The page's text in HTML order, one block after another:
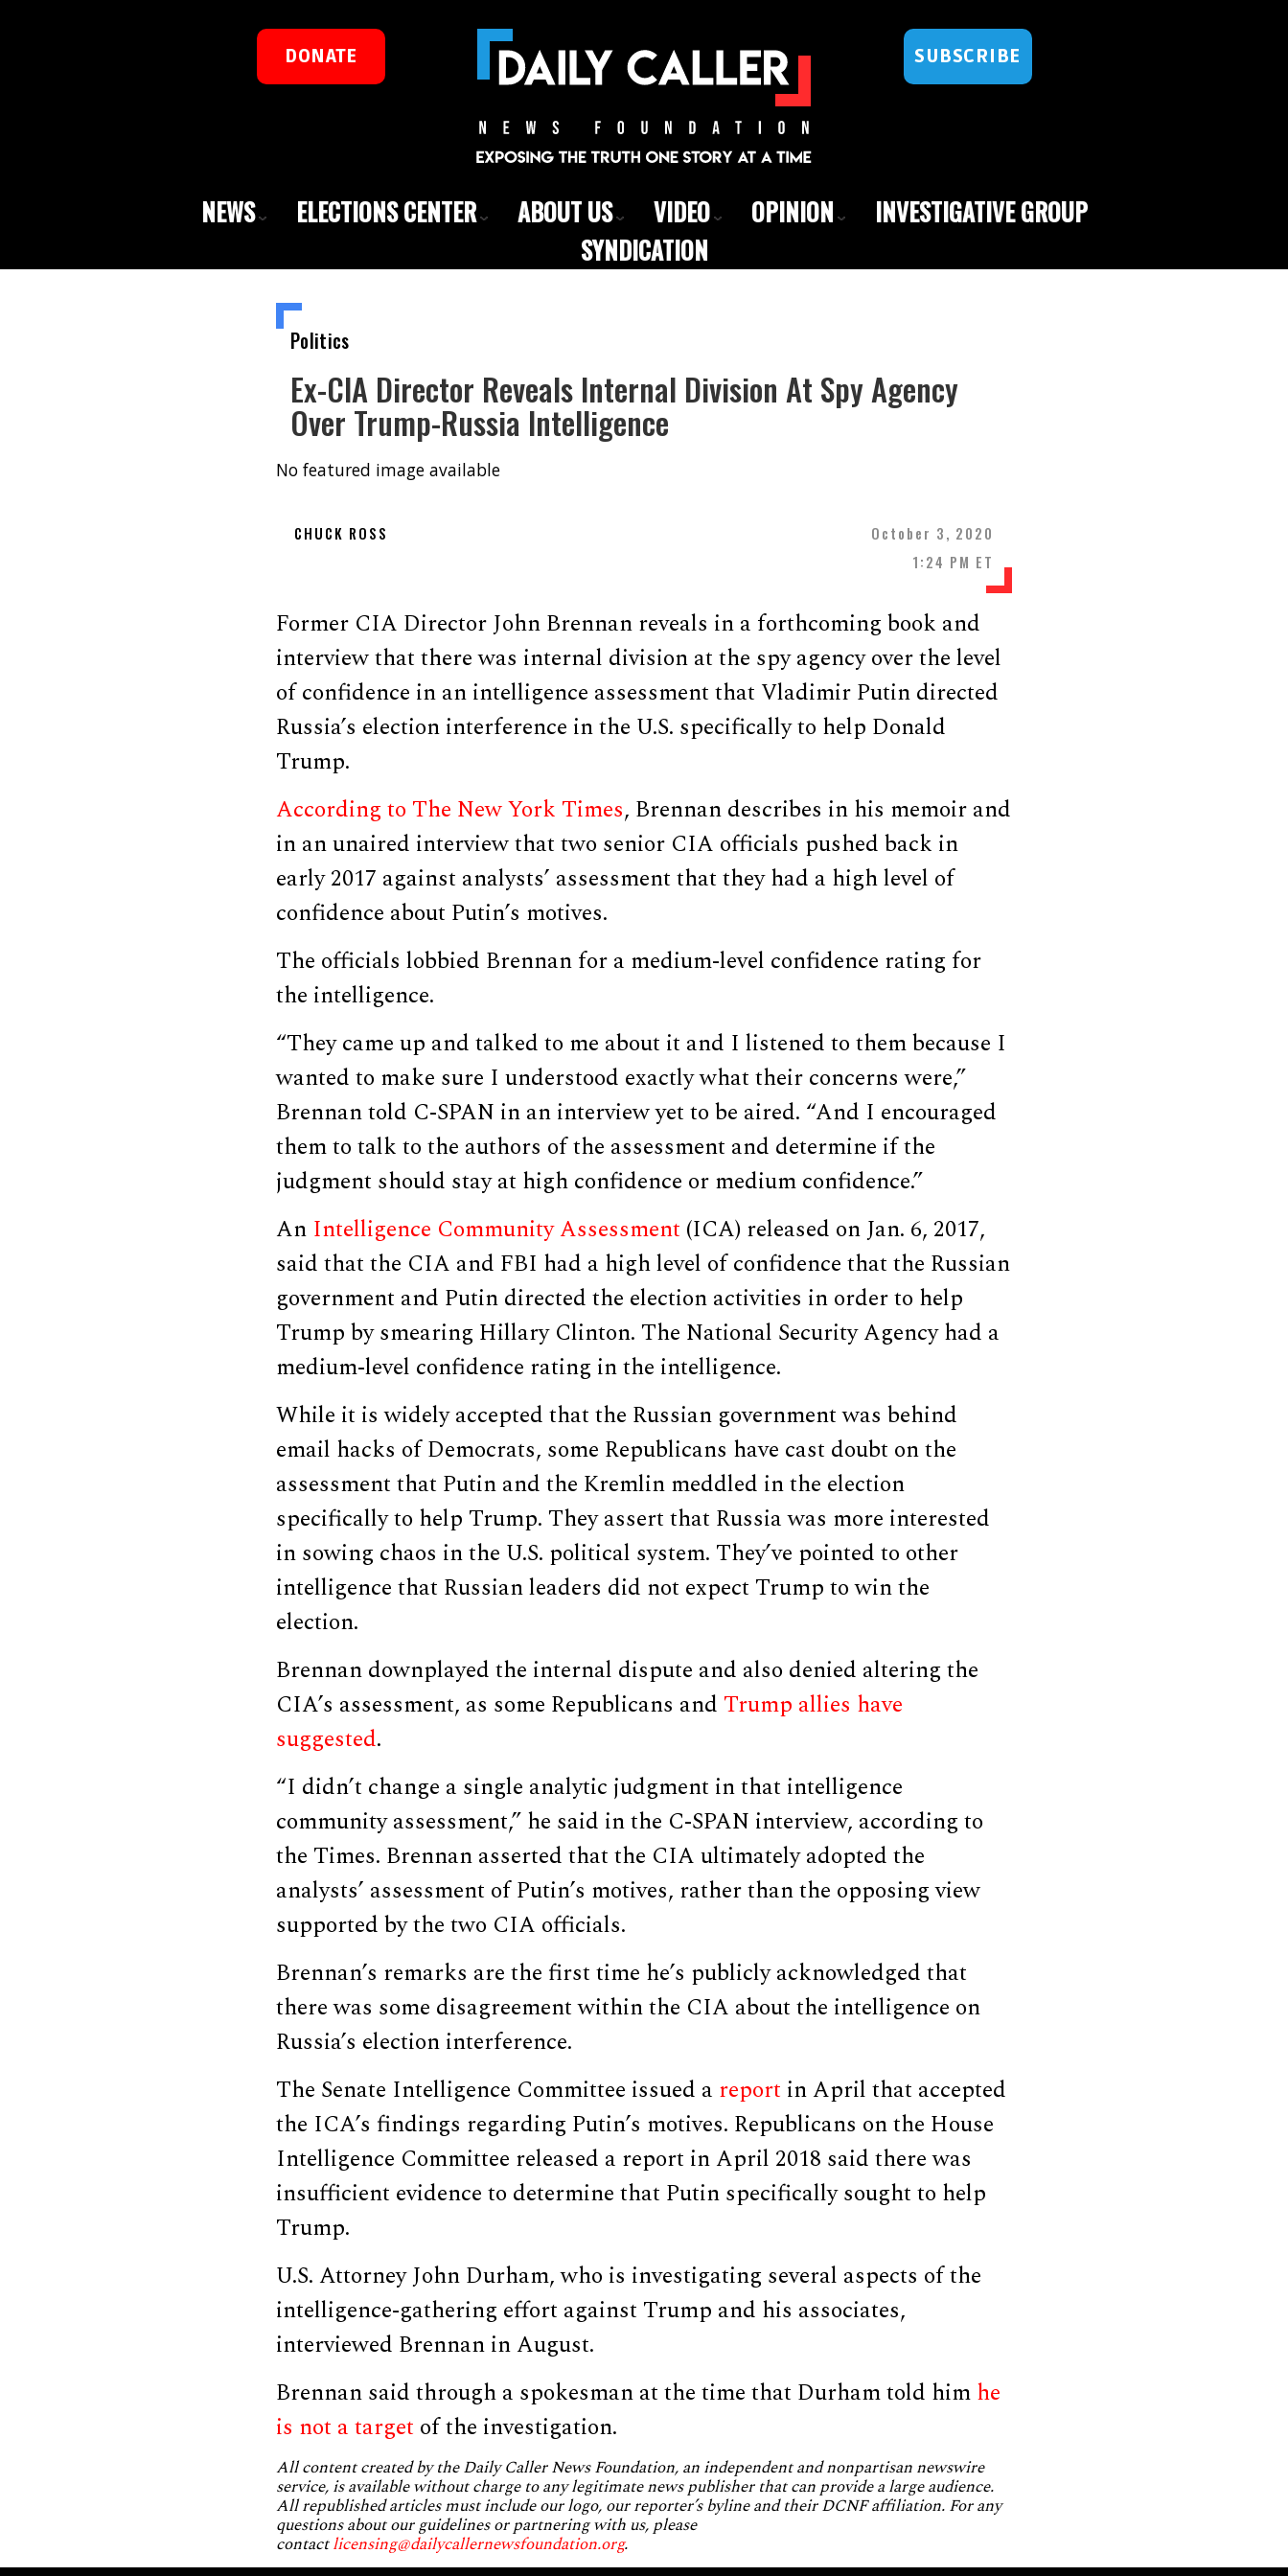
DONATE SUBSCRIBE
NEWS ELECTIONS CENTER ABOUT US VIDEO OPINION
INVESTIGATIVE GROUP
SYNDICATION
Politics
Ex-CIA Director Reveals Internal Division At Spy Agency
Over Trump-Russia Intelligence
No featured image available
CHUCK ROSS
October 3, 2020
1:24 PM ET
Former CIA Director John Brennan reveals in a forthcoming book and
interview that there was internal division at the spy agency over the level
of confidence in an intelligence assessment that Vladimir Putin directed
Russia’s election interference in the U.S. specifically to help Donald
Trump.
According to The New York Times, Brennan describes in his memoir and
in an unaired interview that two senior CIA officials pushed back in
early 2017 against analysts’ assessment that they had a high level of
confidence about Putin’s motives.
The officials lobbied Brennan for a medium-level confidence rating for
the intelligence.
“They came up and talked to me about it and I listened to them because I
wanted to make sure I understood exactly what their concerns were,”
Brennan told C-SPAN in an interview yet to be aired. “And I encouraged
them to talk to the authors of the assessment and determine if the
judgment should stay at high confidence or medium confidence.”
An Intelligence Community Assessment (ICA) released on Jan. 6, 2017,
said that the CIA and FBI had a high level of confidence that the Russian
government and Putin directed the election activities in order to help
Trump by smearing Hillary Clinton. The National Security Agency had a
medium-level confidence rating in the intelligence.
While it is widely accepted that the Russian government was behind
email hacks of Democrats, some Republicans have cast doubt on the
assessment that Putin and the Kremlin meddled in the election
specifically to help Trump. They assert that Russia was more interested
in sowing chaos in the U.S. political system. They’ve pointed to other
intelligence that Russian leaders did not expect Trump to win the
election.
Brennan downplayed the internal dispute and also denied altering the
CIA’s assessment, as some Republicans and Trump allies have
suggested.
“I didn’t change a single analytic judgment in that intelligence
community assessment,” he said in the C-SPAN interview, according to
the Times. Brennan asserted that the CIA ultimately adopted the
analysts’ assessment of Putin’s motives, rather than the opposing view
supported by the two CIA officials.
Brennan’s remarks are the first time he’s publicly acknowledged that
there was some disagreement within the CIA about the intelligence on
Russia’s election interference.
The Senate Intelligence Committee issued a report in April that accepted
the ICA’s findings regarding Putin’s motives. Republicans on the House
Intelligence Committee released a report in April 2018 said there was
insufficient evidence to determine that Putin specifically sought to help
Trump.
U.S. Attorney John Durham, who is investigating several aspects of the
intelligence-gathering effort against Trump and his associates,
interviewed Brennan in August.
Brennan said through a spokesman at the time that Durham told himhe
is not a target of the investigation.
All content created by the Daily Caller News Foundation, an independent and nonpartisan newswire
service, is available without charge to any legitimate news publisher that can provide a large audience.
All republished articles must include our logo, our reporter’s byline and their DCNF affiliation. For any
questions about our guidelines or partnering with us, please
contactlicensing@dailycallernewsfoundation.org.